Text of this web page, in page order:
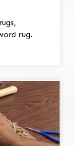
rug.